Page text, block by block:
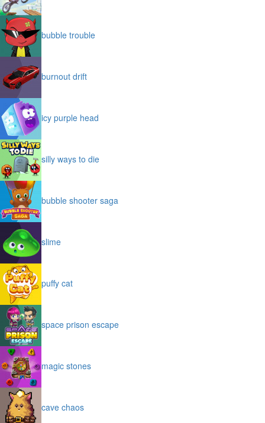
bubble trouble
burnout drift
icy purple head
silly ways to die
bubble shooter saga
slime
puffy cat
space prison escape
magic stones
cave chaos